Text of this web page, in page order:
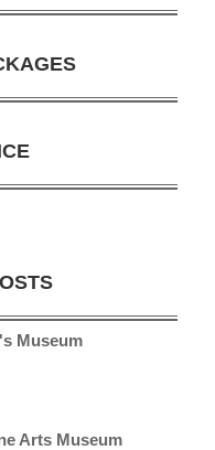
Museum
Arts Museum